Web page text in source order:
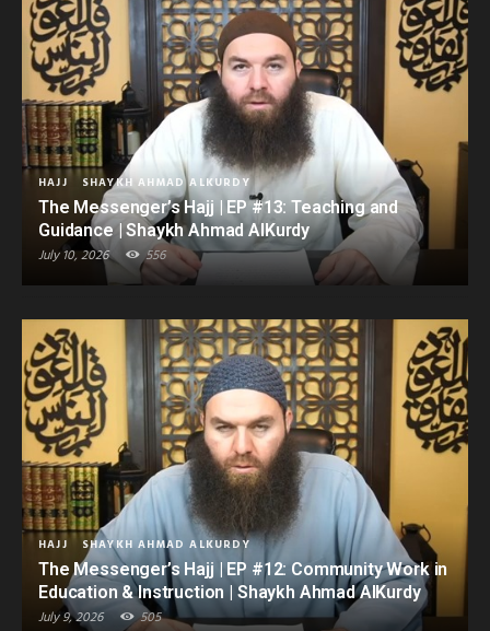
HAJJ SHAYKH AHMAD ALKURDY
The Messenger’s Hajj | EP #13: Teaching and
Guidance | Shaykh Ahmad AlKurdy
July 10, 2026 556
HAJJ SHAYKH AHMAD ALKURDY
The Messenger’s Hajj | EP #12: Community Work in
Education & Instruction | Shaykh Ahmad AlKurdy
July 9, 2026 505